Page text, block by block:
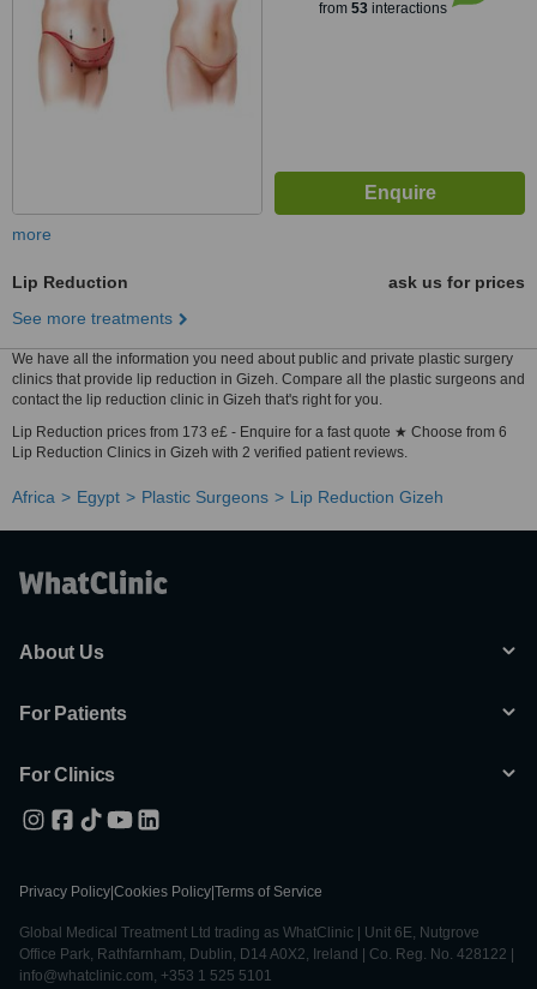
from 53interactions
more
Lip Reduction
ask us for prices
See more treatments
We have all the information you need about public and private plastic surgery
clinics that provide lip reduction in Gizeh. Compare all the plastic surgeons and
contact the lip reduction clinic in Gizeh that's right for you.
Lip Reduction prices from 173 e£ - Enquire for a fast quote ★ Choose from 6
Lip Reduction Clinics in Gizeh with 2 verified patient reviews.
Africa Egypt Plastic Surgeons Lip Reduction Gizeh
About Us
For Patients
For Clinics
Privacy Policy Cookies Policy Terms of Service
Global Medical Treatment Ltd trading as WhatClinic | Unit 6E, Nutgrove
Office Park, Rathfarnham, Dublin, D14 A0X2, Ireland | Co. Reg. No. 428122 |
info@whatclinic.com, +353 1 525 5101